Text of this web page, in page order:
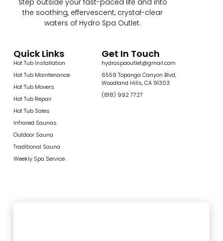
Step outside your fast-paced life and into
the soothing, effervescent, crystal-clear
waters of Hydro Spa Outlet.
Quick Links
Hot Tub Installation
Hot Tub Maintenance
Hot Tub Movers
Hot Tub Repair
Hot Tub Sales
Infrared Saunas
Outdoor Sauna
Traditional Sauna
Weekly Spa Service
Get In Touch
hydrospaoutlet@gmail.com
6559 Topanga Canyon Blvd,
Woodland Hills, CA 91303
(818) 992 7727